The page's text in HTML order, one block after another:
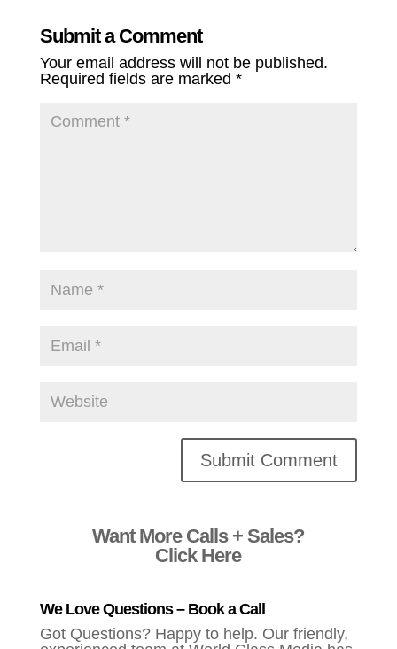
Submit a Comment
Your email address will not be published.
Required fields are marked *
Want More Calls + Sales?
Click Here
We Love Questions – Book a Call
Got Questions? Happy to help. Our friendly,